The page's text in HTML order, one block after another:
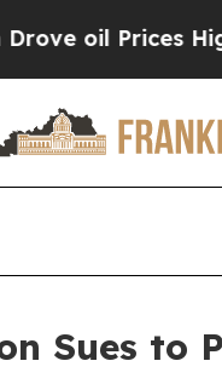
Higher,
Sues to